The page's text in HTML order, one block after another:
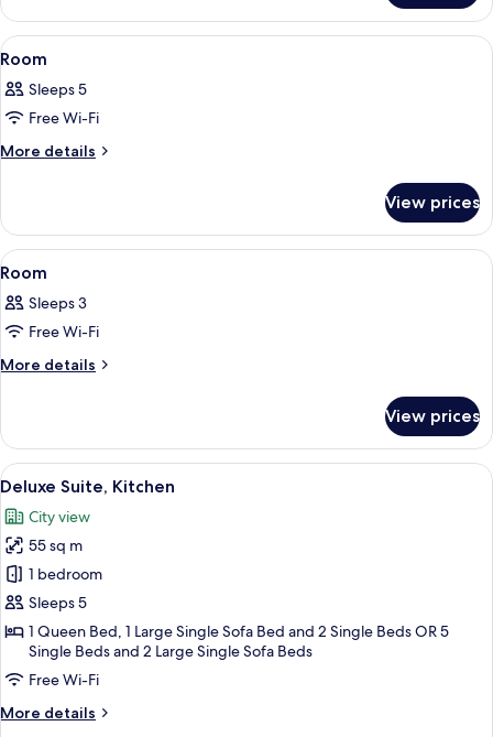
View
all
photos
for
Room
A hotel room with a bed, a desk with
8
Room
Sleeps 5
Free Wi-Fi
More details
More
View prices
View
all
photos
for
Room
A hotel room with a bed, bedside
6
Room
Sleeps 3
Free Wi-Fi
More details
More
View prices
View
all
photos
for
Deluxe
Suite,
Kitchen
A modern living room with a sofa, a
14
Deluxe Suite, Kitchen
City view
55 sq m
1 bedroom
Sleeps 5
1 Queen Bed, 1 Large Single Sofa Bed and 2 Single Beds OR 5
Single Beds and 2 Large Single Sofa Beds
Free Wi-Fi
More details
More